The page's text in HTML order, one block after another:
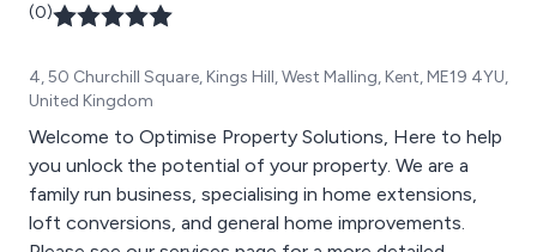
(0)
4, 50 Churchill Square, Kings Hill, West Malling, Kent, ME19 4YU,
United Kingdom
Welcome to Optimise Property Solutions, Here to help
you unlock the potential of your property. We are a
family run business, specialising in home extensions,
loft conversions, and general home improvements.